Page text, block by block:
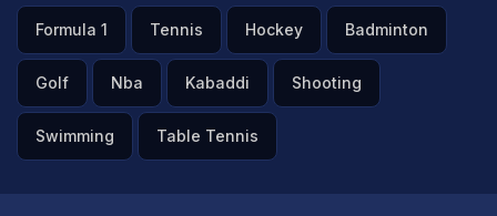
Formula 1 Tennis Hockey Badminton
Golf Nba Kabaddi Shooting
Swimming Table Tennis